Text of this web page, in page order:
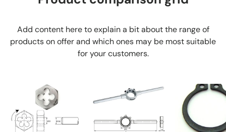
Add content here to explain a bit about the range of
products on offer and which ones may be most suitable
for your customers.